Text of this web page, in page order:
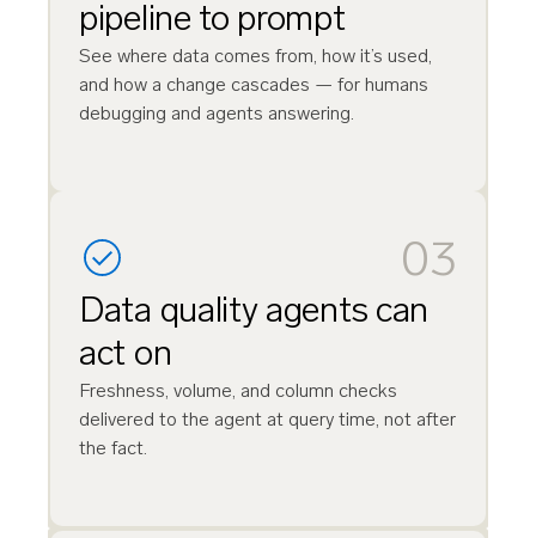
pipeline to prompt
See where data comes from, how it’s used,
and how a change cascades — for humans
debugging and agents answering.
03
Data quality agents can
act on
Freshness, volume, and column checks
delivered to the agent at query time, not after
the fact.